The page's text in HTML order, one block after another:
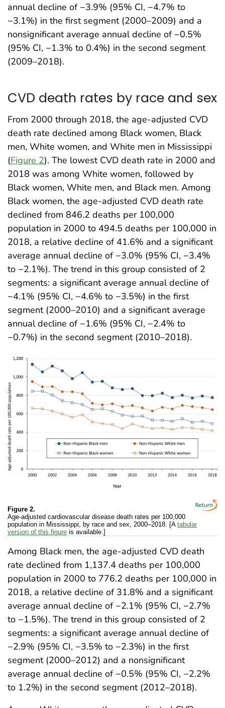
annual decline of −3.9% (95% CI, −4.7% to
−3.1%) in the first segment (2000–2009) and a
nonsignificant average annual decline of −0.5%
(95% CI, −1.3% to 0.4%) in the second segment
(2009–2018).
CVD death rates by race and sex
From 2000 through 2018, the age-adjusted CVD
death rate declined among Black women, Black
men, White women, and White men in Mississippi
(Figure 2). The lowest CVD death rate in 2000 and
2018 was among White women, followed by
Black women, White men, and Black men. Among
Black women, the age-adjusted CVD death rate
declined from 846.2 deaths per 100,000
population in 2000 to 494.5 deaths per 100,000 in
2018, a relative decline of 41.6% and a significant
average annual decline of −3.0% (95% CI, −3.4%
to −2.1%). The trend in this group consisted of 2
segments: a significant average annual decline of
−4.1% (95% CI, −4.6% to −3.5%) in the first
segment (2000–2010) and a significant average
annual decline of −1.6% (95% CI, −2.4% to
−0.7%) in the second segment (2010–2018).
Figure 2.
Age-adjusted cardiovascular disease death rates per 100,000
population in Mississippi, by race and sex, 2000–2018. [A tabular
version of this figure is available.]
Among Black men, the age-adjusted CVD death
rate declined from 1,137.4 deaths per 100,000
population in 2000 to 776.2 deaths per 100,000 in
2018, a relative decline of 31.8% and a significant
average annual decline of −2.1% (95% CI, −2.7%
to −1.5%). The trend in this group consisted of 2
segments: a significant average annual decline of
−2.9% (95% CI, −3.5% to −2.3%) in the first
segment (2000–2012) and a nonsignificant
average annual decline of −0.5% (95% CI, −2.2%
to 1.2%) in the second segment (2012–2018).